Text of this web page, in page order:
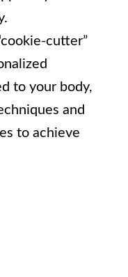
cutter”
to your body,
and
to achieve